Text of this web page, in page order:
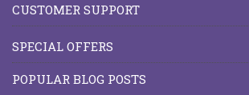
CUSTOMER SUPPORT
SPECIAL OFFERS
POPULAR BLOG POSTS